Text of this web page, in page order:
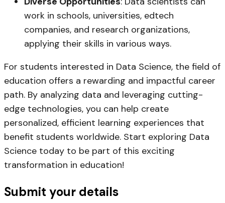
work in schools, universities, edtech
companies, and research organizations,
applying their skills in various ways.
For students interested in Data Science, the field of
education offers a rewarding and impactful career
path. By analyzing data and leveraging cutting-
edge technologies, you can help create
personalized, efficient learning experiences that
benefit students worldwide. Start exploring Data
Science today to be part of this exciting
transformation in education!
Submit your details